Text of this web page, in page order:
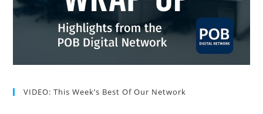
VIDEO: This Week’s Best Of Our Network